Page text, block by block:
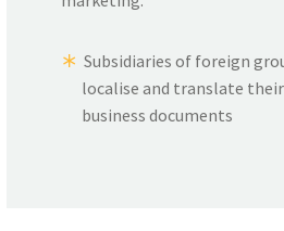
Subsidiaries of foreign
localise and translate
business documents